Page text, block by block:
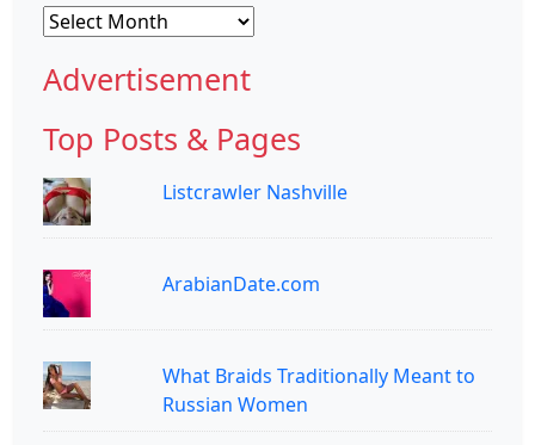
Archives
Advertisement
Top Posts & Pages
Listcrawler Nashville
ArabianDate.com
What Braids Traditionally Meant to
Russian Women